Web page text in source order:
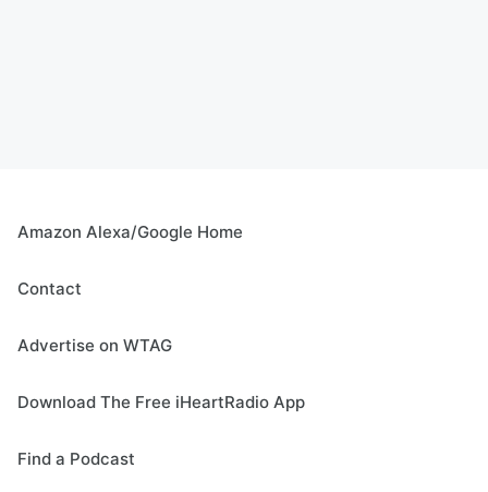
Amazon Alexa/Google Home
Contact
Advertise on WTAG
Download The Free iHeartRadio App
Find a Podcast